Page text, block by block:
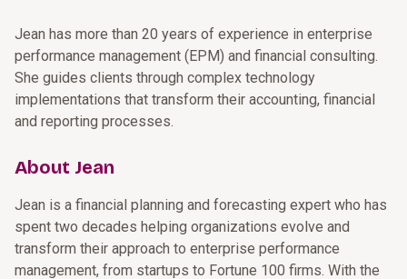
Jean has more than 20 years of experience in enterprise
performance management (EPM) and financial consulting.
She guides clients through complex technology
implementations that transform their accounting, financial
and reporting processes.
About Jean
Jean is a financial planning and forecasting expert who has
spent two decades helping organizations evolve and
transform their approach to enterprise performance
management, from startups to Fortune 100 firms. With the